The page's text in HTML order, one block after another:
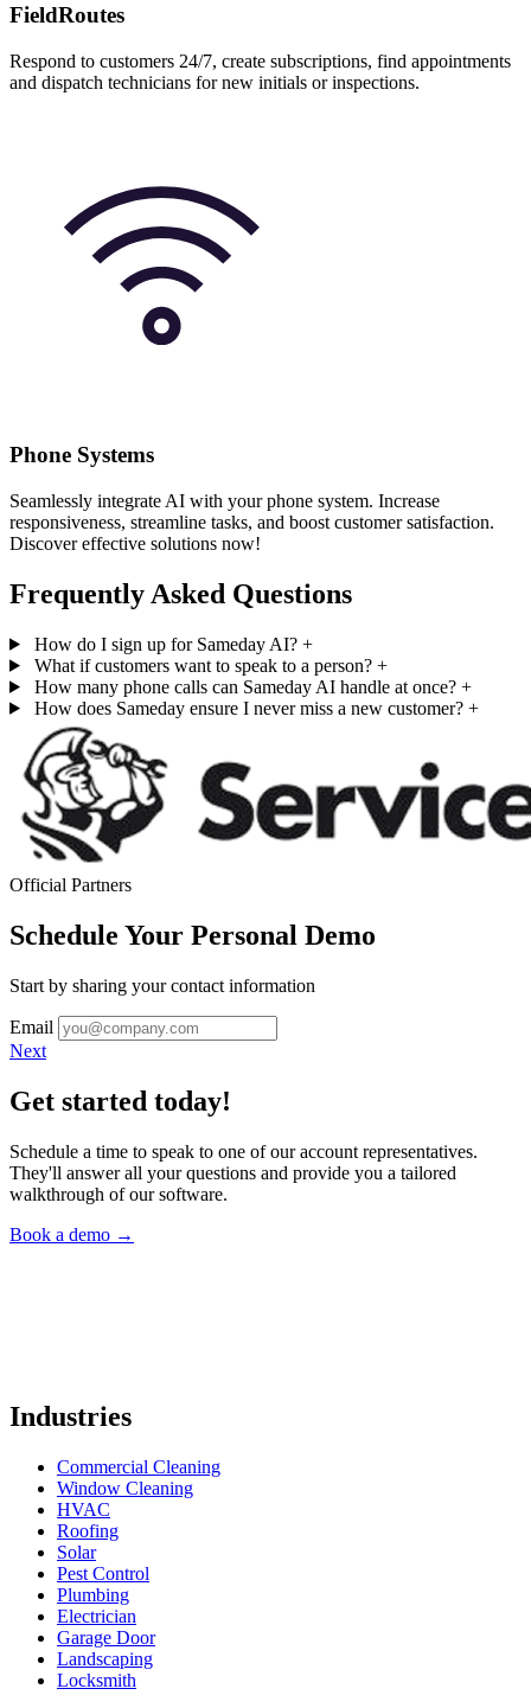
FieldRoutes
Respond to customers 24/7, create subscriptions, find appointments
and dispatch technicians for new initials or inspections.
Phone Systems
Seamlessly integrate AI with your phone system. Increase
responsiveness, streamline tasks, and boost customer satisfaction.
Discover effective solutions now!
Frequently Asked Questions
How do I sign up for Sameday AI? +
What if customers want to speak to a person? +
How many phone calls can Sameday AI handle at once? +
How does Sameday ensure I never miss a new customer? +
Official Partners
Schedule Your Personal Demo
Start by sharing your contact information
Email
Next
Get started today!
Schedule a time to speak to one of our account representatives.
They'll answer all your questions and provide you a tailored
walkthrough of our software.
Book a demo →
Industries
Commercial Cleaning
Window Cleaning
HVAC
Roofing
Solar
Pest Control
Plumbing
Electrician
Garage Door
Landscaping
Locksmith